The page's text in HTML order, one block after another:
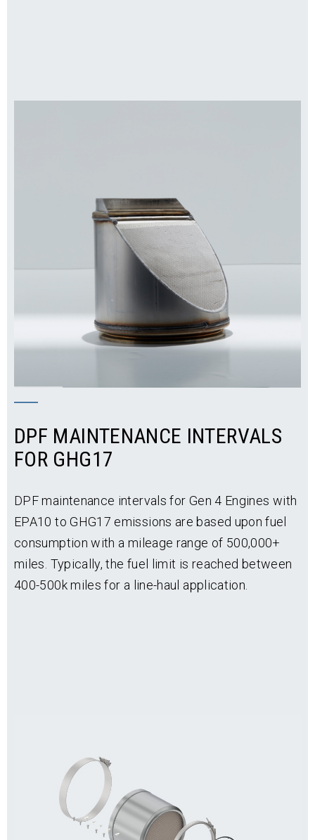
DPF MAINTENANCE INTERVALS
FOR GHG17
DPF maintenance intervals for Gen 4 Engines with
EPA10 to GHG17 emissions are based upon fuel
consumption with a mileage range of 500,000+
miles. Typically, the fuel limit is reached between
400-500k miles for a line-haul application.